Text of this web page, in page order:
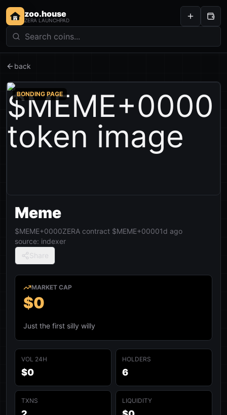
zoo.house
ZERA LAUNCHPAD
back
BONDING PAGE
Meme
$MEME+0000ZERA contract $MEME+00001d ago
source: indexer
Share
MARKET CAP
$0
Just the first silly willy
VOL 24H
$0
HOLDERS
6
TXNS LIQUIDITY